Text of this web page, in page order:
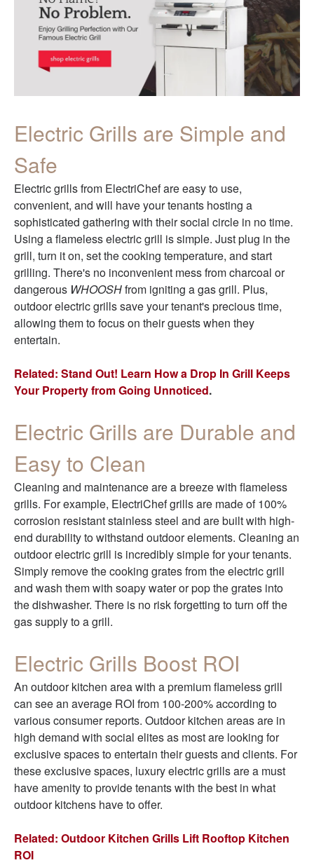
Electric Grills are Simple and
Safe
Electric grills from ElectriChef are easy to use,
convenient, and will have your tenants hosting a
sophisticated gathering with their social circle in no time.
Using a flameless electric grill is simple. Just plug in the
grill, turn it on, set the cooking temperature, and start
grilling. There's no inconvenient mess from charcoal or
dangerous WHOOSHfrom igniting a gas grill. Plus,
outdoor electric grills save your tenant's precious time,
allowing them to focus on their guests when they
entertain.
Related: Stand Out! Learn How a Drop In Grill Keeps
Your Property from Going Unnoticed.
Electric Grills are Durable and
Easy to Clean
Cleaning and maintenance are a breeze with flameless
grills. For example, ElectriChef grills are made of 100%
corrosion resistant stainless steel and are built with high-
end durability to withstand outdoor elements. Cleaning an
outdoor electric grill is incredibly simple for your tenants.
Simply remove the cooking grates from the electric grill
and wash them with soapy water or pop the grates into
the dishwasher. There is no risk forgetting to turn off the
gas supply to a grill.
Electric Grills Boost ROI
An outdoor kitchen area with a premium flameless grill
can see an average ROI from 100-200% according to
various consumer reports. Outdoor kitchen areas are in
high demand with social elites as most are looking for
exclusive spaces to entertain their guests and clients. For
these exclusive spaces, luxury electric grills are a must
have amenity to provide tenants with the best in what
outdoor kitchens have to offer.
Related: Outdoor Kitchen Grills Lift Rooftop Kitchen
ROI